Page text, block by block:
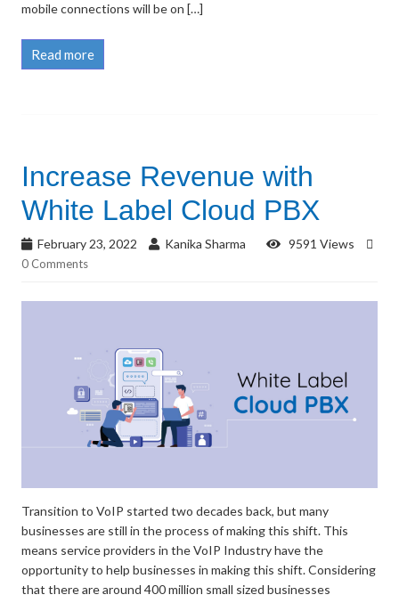
mobile connections will be on […]
Read more
Increase Revenue with
White Label Cloud PBX
February 23, 2022 Kanika Sharma 9591 Views
0 Comments
Transition to VoIP started two decades back, but many
businesses are still in the process of making this shift. This
means service providers in the VoIP Industry have the
opportunity to help businesses in making this shift. Considering
that there are around 400 million small sized businesses